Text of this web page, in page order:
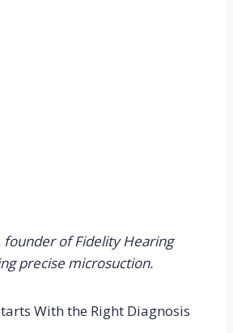
founder of Fidelity Hearing
precise microsuction.
With the Right Diagnosis